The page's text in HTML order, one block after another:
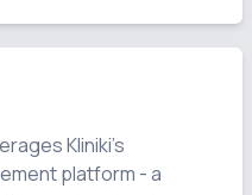
Kliniki's
platform - a